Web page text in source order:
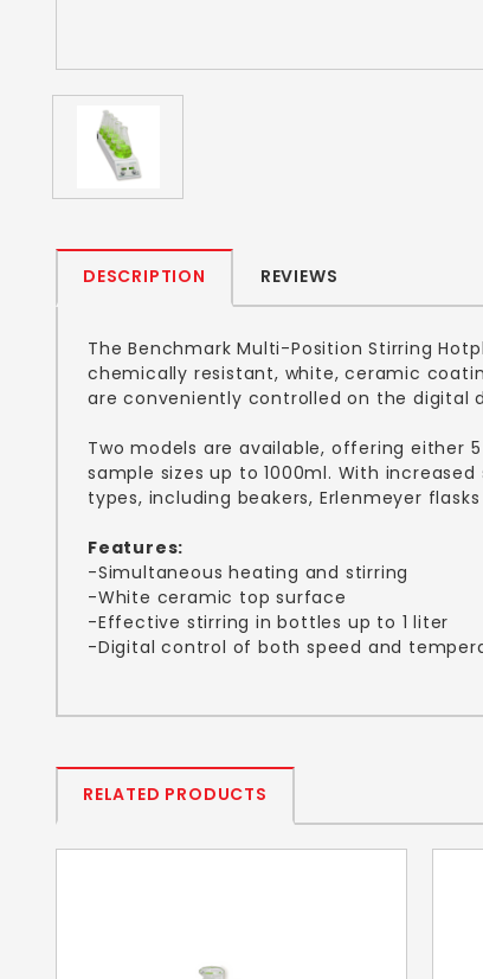
DESCRIPTION REVIEWS
The Benchmark Multi-Position Stirring
chemically resistant, white, ceramic
are conveniently controlled on the digital
Two models are available, offering either
sample sizes up to 1000ml. With
types, including beakers, Erlenmeyer
Features:
-Simultaneous heating and stirring
-White ceramic top surface
-Effective stirring in bottles up to 1 liter
-Digital control of both speed and
RELATED PRODUCTS